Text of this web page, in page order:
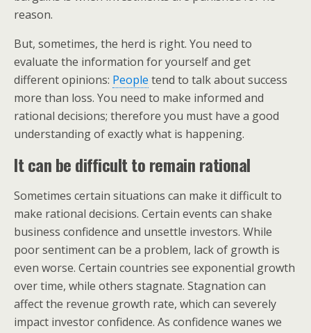
reason.
But, sometimes, the herd is right. You need to
evaluate the information for yourself and get
different opinions: People tend to talk about success
more than loss. You need to make informed and
rational decisions; therefore you must have a good
understanding of exactly what is happening.
It can be difficult to remain rational
Sometimes certain situations can make it difficult to
make rational decisions. Certain events can shake
business confidence and unsettle investors. While
poor sentiment can be a problem, lack of growth is
even worse. Certain countries see exponential growth
over time, while others stagnate. Stagnation can
affect the revenue growth rate, which can severely
impact investor confidence. As confidence wanes we